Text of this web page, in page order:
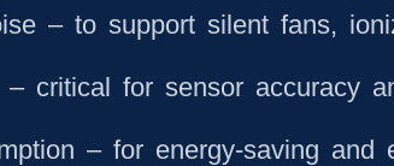
– to support silent fans,
– critical for sensor accuracy
– for energy-saving and